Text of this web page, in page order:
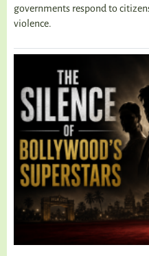
governments respond to
violence.